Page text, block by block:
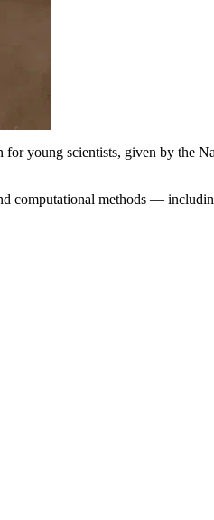
for young scientists, given by the
computational methods —